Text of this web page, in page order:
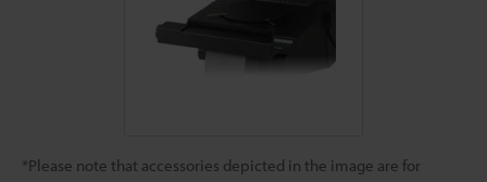
*Please note that accessories depicted in the image are for